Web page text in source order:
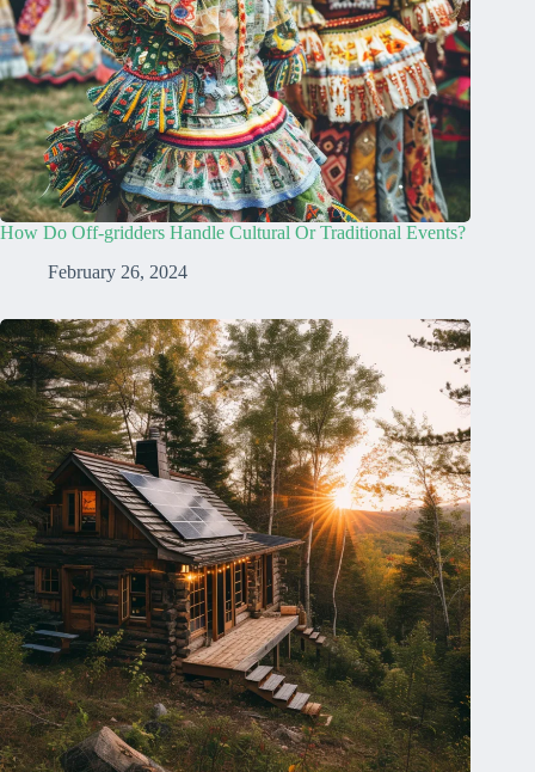
How Do Off-gridders Handle Cultural Or Traditional Events?
February 26, 2024